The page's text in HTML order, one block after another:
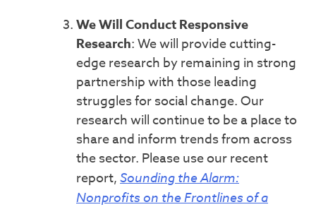
We Will Conduct Responsive
Research:We will provide cutting-
edge research by remaining in strong
partnership with those leading
struggles for social change. Our
research will continue to be a place to
share and inform trends from across
the sector. Please use our recent
report, Sounding the Alarm:
Nonprofits on the Frontlines of a